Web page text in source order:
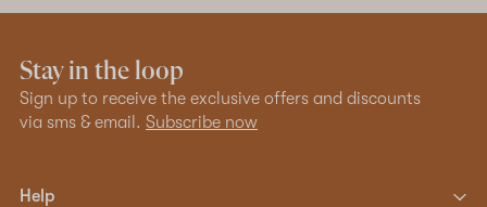
Stay in the loop
Sign up to receive the exclusive offers and discounts
via sms & email. Subscribe now
Help